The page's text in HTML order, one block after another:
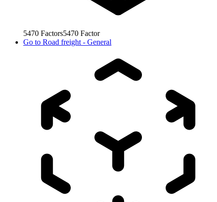
5470 Factors5470 Factor
Go to Road freight - General